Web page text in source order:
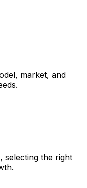
market, and
selecting the right